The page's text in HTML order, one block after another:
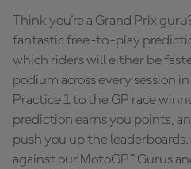
Think you're a Grand Prix
fantastic free-to-play
which riders will either be
podium across every session
Practice 1 to the GP race
prediction earns you points,
push you up the
against our MotoGP™ Gurus